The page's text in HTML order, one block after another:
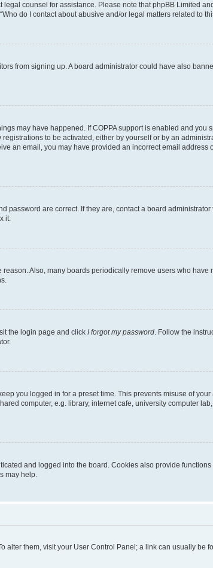
counsel for assistance. Please note that phpBB Limited
do I contact about abusive and/or legal matters related to
from signing up. A board administrator could have also
may have happened. If COPPA support is enabled and you
to be activated, either by yourself or by an
an email, you may have provided an incorrect email
password are correct. If they are, contact a board
it.
Also, many boards periodically remove users who
the login page and click I forgot my password. Follow the
you logged in for a preset time. This prevents misuse of
computer, e.g. library, internet cafe, university computer
and logged into the board. Cookies also provide
may help.
alter them, visit your User Control Panel; a link can usually